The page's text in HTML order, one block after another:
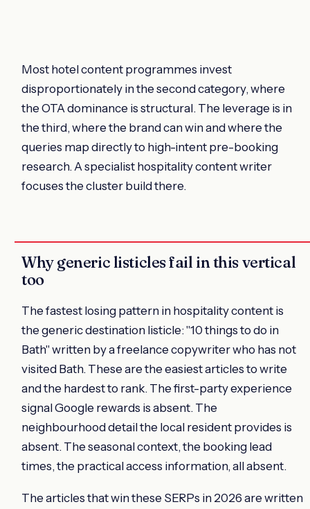
Most hotel content programmes invest
disproportionately in the second category, where
the OTA dominance is structural. The leverage is in
the third, where the brand can win and where the
queries map directly to high-intent pre-booking
research. A specialist hospitality content writer
focuses the cluster build there.
Why generic listicles fail in this vertical
too
The fastest losing pattern in hospitality content is
the generic destination listicle: "10 things to do in
Bath" written by a freelance copywriter who has not
visited Bath. These are the easiest articles to write
and the hardest to rank. The first-party experience
signal Google rewards is absent. The
neighbourhood detail the local resident provides is
absent. The seasonal context, the booking lead
times, the practical access information, all absent.
The articles that win these SERPs in 2026 are written